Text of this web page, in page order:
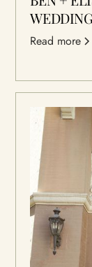
Read more